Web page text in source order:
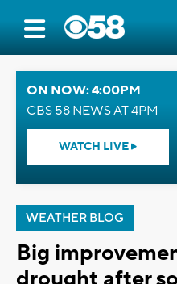
ON NOW: 4:00PM
CBS 58 NEWS AT 4PM
WATCH LIVE
WEATHER BLOG
Big